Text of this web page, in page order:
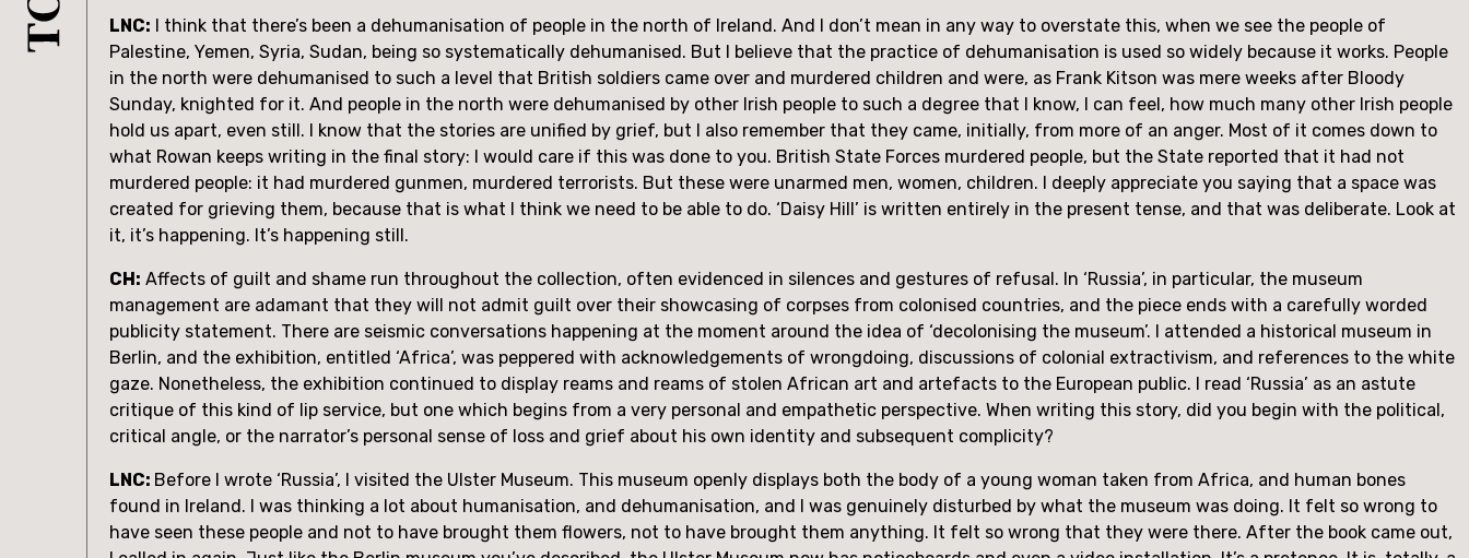
LNC: I think that there’s been a dehumanisation of people in the north of Ireland. And I don’t mean in any way to overstate this, when we see the people of
Palestine, Yemen, Syria, Sudan, being so systematically dehumanised. But I believe that the practice of dehumanisation is used so widely because it works. People
in the north were dehumanised to such a level that British soldiers came over and murdered children and were, as Frank Kitson was mere weeks after Bloody
Sunday, knighted for it. And people in the north were dehumanised by other Irish people to such a degree that I know, I can feel, how much many other Irish people
hold us apart, even still. I know that the stories are unified by grief, but I also remember that they came, initially, from more of an anger. Most of it comes down to
what Rowan keeps writing in the final story: I would care if this was done to you. British State Forces murdered people, but the State reported that it had not
murdered people: it had murdered gunmen, murdered terrorists. But these were unarmed men, women, children. I deeply appreciate you saying that a space was
created for grieving them, because that is what I think we need to be able to do. ‘Daisy Hill’ is written entirely in the present tense, and that was deliberate. Look at
it, it’s happening. It’s happening still.
CH: Affects of guilt and shame run throughout the collection, often evidenced in silences and gestures of refusal. In ‘Russia’, in particular, the museum
management are adamant that they will not admit guilt over their showcasing of corpses from colonised countries, and the piece ends with a carefully worded
publicity statement. There are seismic conversations happening at the moment around the idea of ‘decolonising the museum’. I attended a historical museum in
Berlin, and the exhibition, entitled ‘Africa’, was peppered with acknowledgements of wrongdoing, discussions of colonial extractivism, and references to the white
gaze. Nonetheless, the exhibition continued to display reams and reams of stolen African art and artefacts to the European public. I read ‘Russia’ as an astute
critique of this kind of lip service, but one which begins from a very personal and empathetic perspective. When writing this story, did you begin with the political,
critical angle, or the narrator’s personal sense of loss and grief about his own identity and subsequent complicity?
LNC: Before I wrote ‘Russia’, I visited the Ulster Museum. This museum openly displays both the body of a young woman taken from Africa, and human bones
found in Ireland. I was thinking a lot about humanisation, and dehumanisation, and I was genuinely disturbed by what the museum was doing. It felt so wrong to
have seen these people and not to have brought them flowers, not to have brought them anything. It felt so wrong that they were there. After the book came out,